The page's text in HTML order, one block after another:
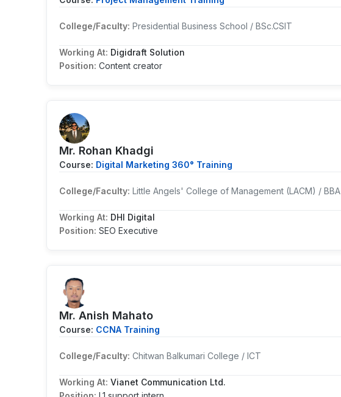
College/Faculty: Presidential Business School / BSc.CSIT
Working At: Digidraft Solution
Position: Content creator
Mr. Rohan Khadgi
Course: Digital Marketing 360° Training
College/Faculty: Little Angels' College of Management (LACM) / BBA
Working At: DHI Digital
Position: SEO Executive
Mr. Anish Mahato
Course: CCNA Training
College/Faculty: Chitwan Balkumari College / ICT
Working At: Vianet Communication Ltd.